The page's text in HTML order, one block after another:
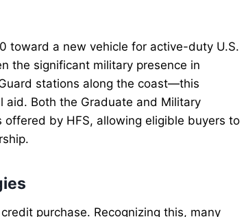
toward a new vehicle for active-duty U.S.
the significant military presence in
stations along the coast—this
aid. Both the Graduate and Military
by HFS, allowing eligible buyers to
purchase. Recognizing this, many